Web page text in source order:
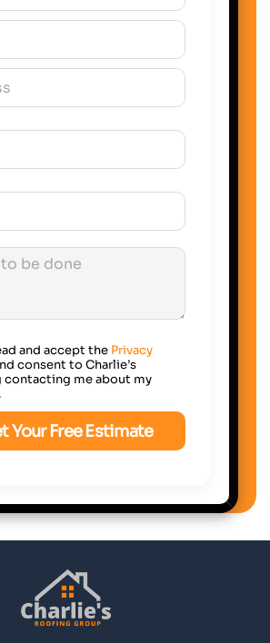
and accept the Privacy
consent to Charlie’s
contacting me about my